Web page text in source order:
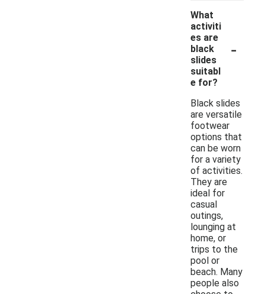
What
activiti
es are
black
slides
suitabl
e for?
-
Black slides
are versatile
footwear
options that
can be worn
for a variety
of activities.
They are
ideal for
casual
outings,
lounging at
home, or
trips to the
pool or
beach. Many
people also